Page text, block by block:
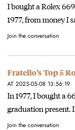
I bought a Rolex
1977, from money I
Join the conversation
Fratello’s Top 5
AT 2023-05-08 13:56:19
In 1977, I bought a
graduation present.
Join the conversation